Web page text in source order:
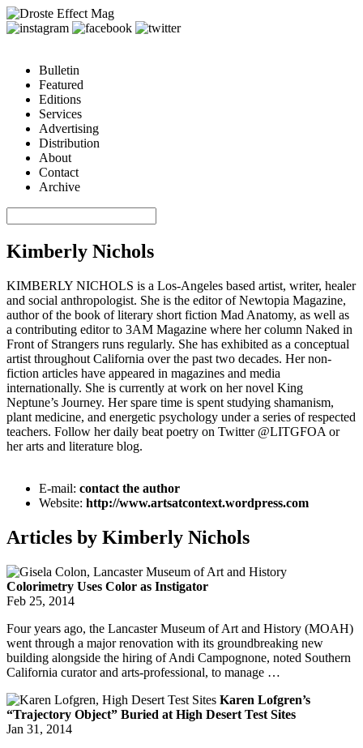
Bulletin
Featured
Editions
Services
Advertising
Distribution
About
Contact
Archive
Kimberly Nichols
KIMBERLY NICHOLS is a Los-Angeles based artist, writer, healer
and social anthropologist. She is the editor of Newtopia Magazine,
author of the book of literary short fiction Mad Anatomy, as well as
a contributing editor to 3AM Magazine where her column Naked in
Front of Strangers runs regularly. She has exhibited as a conceptual
artist throughout California over the past two decades. Her non-
fiction articles have appeared in magazines and media
internationally. She is currently at work on her novel King
Neptune’s Journey. Her spare time is spent studying shamanism,
plant medicine, and energetic psychology under a series of respected
teachers. Follow her daily beat poetry on Twitter @LITGFOA or
her arts and literature blog.
E-mail: contact the author
Website: http://www.artsatcontext.wordpress.com
Articles by Kimberly Nichols
Colorimetry Uses Color as Instigator
Feb 25, 2014
Four years ago, the Lancaster Museum of Art and History (MOAH)
went through a major renovation with its groundbreaking new
building alongside the hiring of Andi Campognone, noted Southern
California curator and arts-professional, to manage …
Karen Lofgren’s
“Trajectory Object” Buried at High Desert Test Sites
Jan 31, 2014